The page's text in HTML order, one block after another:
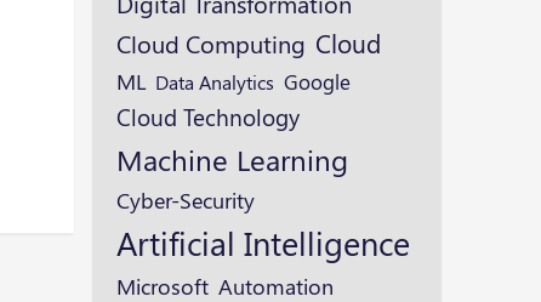
Cloud Computing Cloud
ML Data Analytics Google
Cloud Technology
Machine Learning
Cyber-Security
Artificial Intelligence
Microsoft Automation